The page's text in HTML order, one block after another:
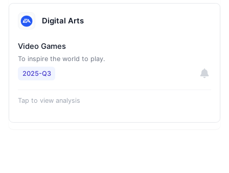
Digital Arts
Video Games
To inspire the world to play.
2025-Q3
Tap to view analysis